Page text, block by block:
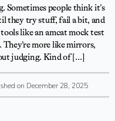
people think it’s
they try stuff, fail a bit, and
like an amcat mock test
more like mirrors,
judging. Kind of […]
on December 28, 2025